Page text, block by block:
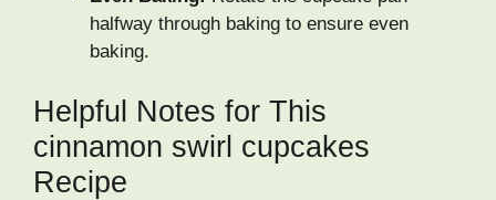
halfway through baking to ensure even
baking.
Helpful Notes for This
cinnamon swirl cupcakes
Recipe